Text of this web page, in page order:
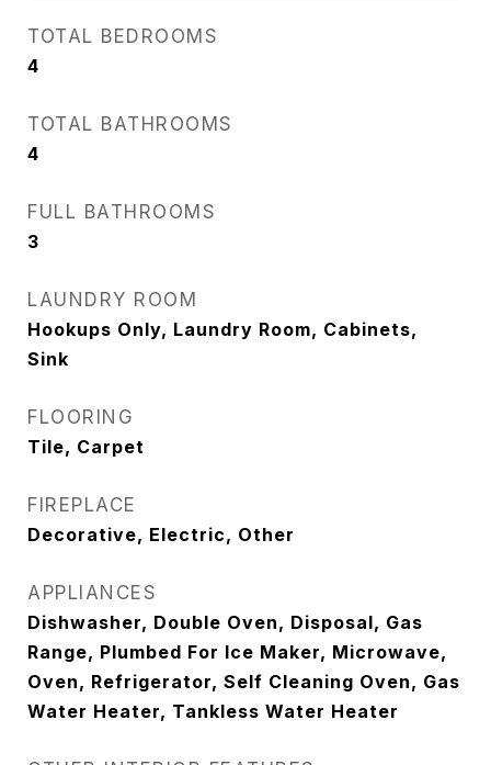
TOTAL BEDROOMS
4
TOTAL BATHROOMS
4
FULL BATHROOMS
3
LAUNDRY ROOM
Hookups Only, Laundry Room, Cabinets,
Sink
FLOORING
Tile, Carpet
FIREPLACE
Decorative, Electric, Other
APPLIANCES
Dishwasher, Double Oven, Disposal, Gas
Range, Plumbed For Ice Maker, Microwave,
Oven, Refrigerator, Self Cleaning Oven, Gas
Water Heater, Tankless Water Heater